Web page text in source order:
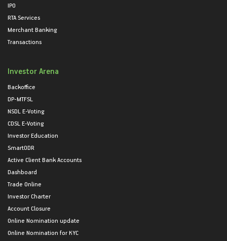
IPO
RTA Services
Merchant Banking
Transactions
Investor Arena
Backoffice
DP-MTFSL
NSDL E-Voting
CDSL E-Voting
Investor Education
SmartODR
Active Client Bank Accounts
Dashboard
Trade Online
Investor Charter
Account Closure
Online Nomination update
Online Nomination for KYC